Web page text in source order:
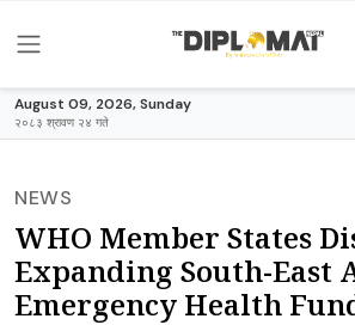
August 09, 2026, Sunday
२०८३ श्रावण २४ गते
NEWS
WHO Member States
Expanding South-East
Emergency Health